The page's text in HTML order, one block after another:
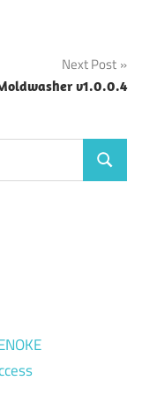
Next Post
v1.0.0.4
Search